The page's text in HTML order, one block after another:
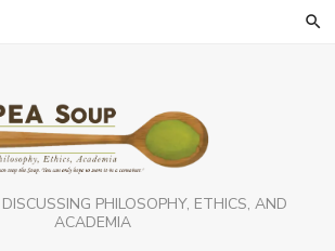
PHILOSOPHY, ETHICS, AND
ACADEMIA